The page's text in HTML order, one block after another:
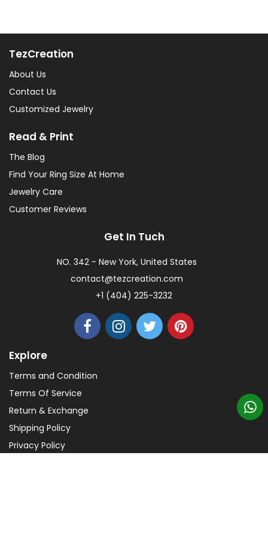
TezCreation
About Us
Contact Us
Customized Jewelry
Read & Print
The Blog
Find Your Ring Size At Home
Jewelry Care
Customer Reviews
Get In Tuch
NO. 342 - New York, United States
contact@tezcreation.com
+1 (404) 225-3232
Explore
Terms and Condition
Terms Of Service
Return & Exchange
Shipping Policy
Privacy Policy